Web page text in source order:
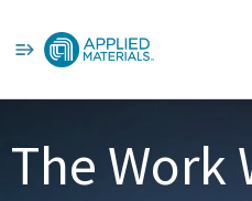
Single
Position
The Work